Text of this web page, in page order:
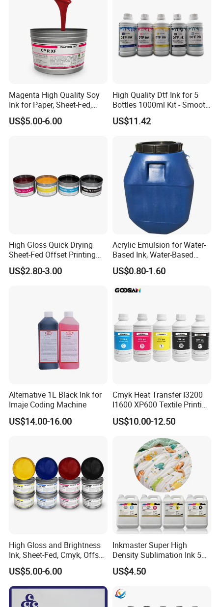
Magenta High Quality Soy
Ink for Paper, Sheet-Fed,
Offset Printing Ink,
US$5.00-6.00
High Quality Dtf Ink for 5
Bottles 1000ml Kit - Smooth
Flow, Vivid Color,
Waterproof & Fade-
US$11.42
High Gloss Quick Drying
Sheet-Fed Offset Printing
Ink Most Competitive Price
of Offset Ink
US$2.80-3.00
Acrylic Emulsion for Water-
Based Ink, Water-Based
Gloss Oil
US$0.80-1.60
Alternative 1L Black Ink for
Imaje Coding Machine
US$14.00-16.00
Cmyk Heat Transfer I3200
I1600 XP600 Textile Printing
White Dtf Printer Ink
US$10.00-12.50
High Gloss and Brightness
Ink, Sheet-Fed, Cmyk, Offset
Printing Ink
US$5.00-6.00
Inkmaster Super High
Density Sublimation Ink 5L
Package for Fast Speed
Printing
US$4.50